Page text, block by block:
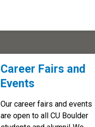
Career Fairs and
Events
Our career fairs and events
are open to all CU Boulder